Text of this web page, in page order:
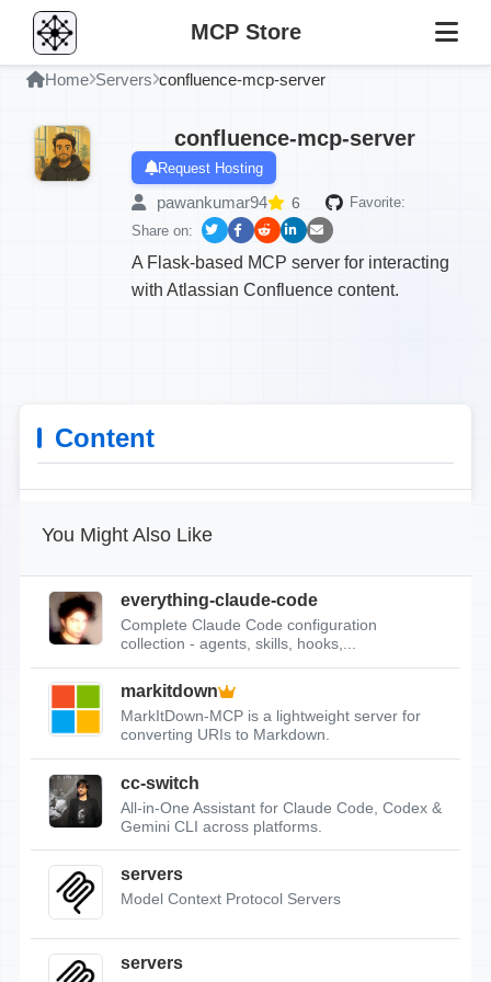
MCP Store
Home Servers confluence-mcp-server
confluence-mcp-server
Request Hosting
pawankumar94 6
Favorite:
Share on:
A Flask-based MCP server for interacting
with Atlassian Confluence content.
Content
You Might Also Like
everything-claude-code
Complete Claude Code configuration
collection - agents, skills, hooks,...
markitdown
MarkItDown-MCP is a lightweight server for
converting URIs to Markdown.
cc-switch
All-in-One Assistant for Claude Code, Codex &
Gemini CLI across platforms.
servers
Model Context Protocol Servers
servers